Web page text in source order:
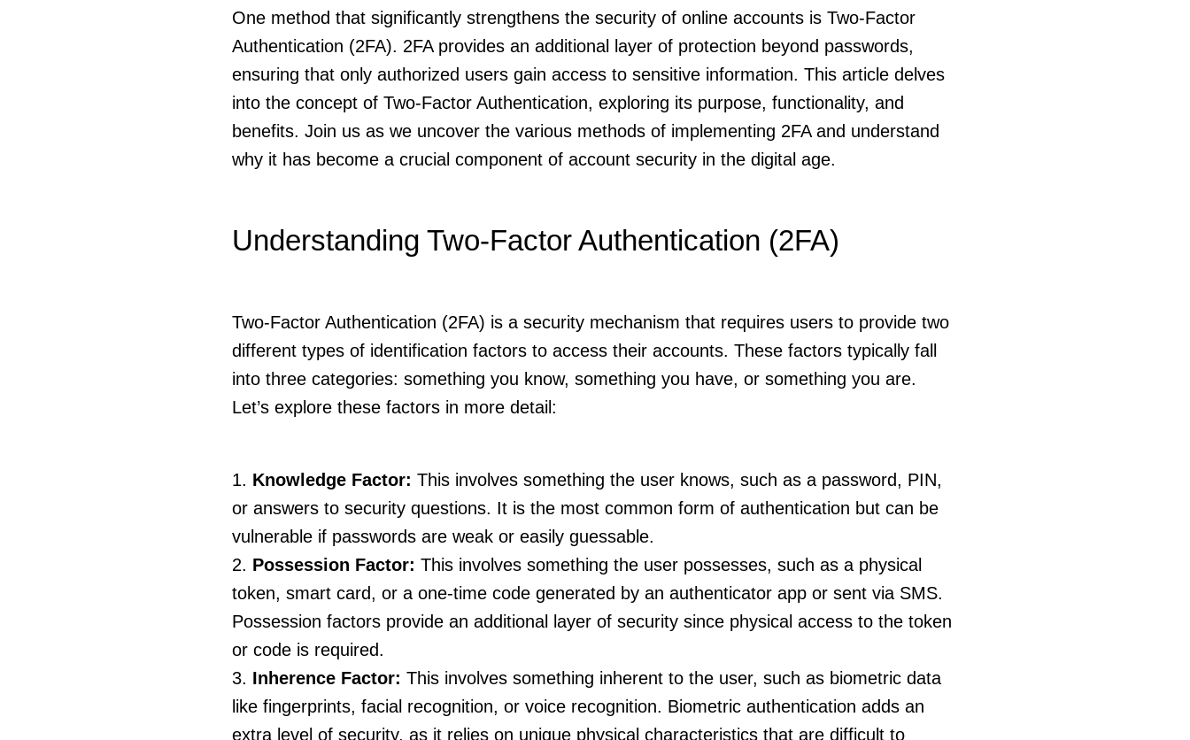
One method that significantly strengthens the security of online accounts is Two-Factor
Authentication (2FA). 2FA provides an additional layer of protection beyond passwords,
ensuring that only authorized users gain access to sensitive information. This article delves
into the concept of Two-Factor Authentication, exploring its purpose, functionality, and
benefits. Join us as we uncover the various methods of implementing 2FA and understand
why it has become a crucial component of account security in the digital age.
Understanding Two-Factor Authentication (2FA)
Two-Factor Authentication (2FA) is a security mechanism that requires users to provide two
different types of identification factors to access their accounts. These factors typically fall
into three categories: something you know, something you have, or something you are.
Let’s explore these factors in more detail:
Knowledge Factor: This involves something the user knows, such as a password, PIN,
or answers to security questions. It is the most common form of authentication but can be
vulnerable if passwords are weak or easily guessable.
Possession Factor: This involves something the user possesses, such as a physical
token, smart card, or a one-time code generated by an authenticator app or sent via SMS.
Possession factors provide an additional layer of security since physical access to the token
or code is required.
Inherence Factor: This involves something inherent to the user, such as biometric data
like fingerprints, facial recognition, or voice recognition. Biometric authentication adds an
extra level of security, as it relies on unique physical characteristics that are difficult to